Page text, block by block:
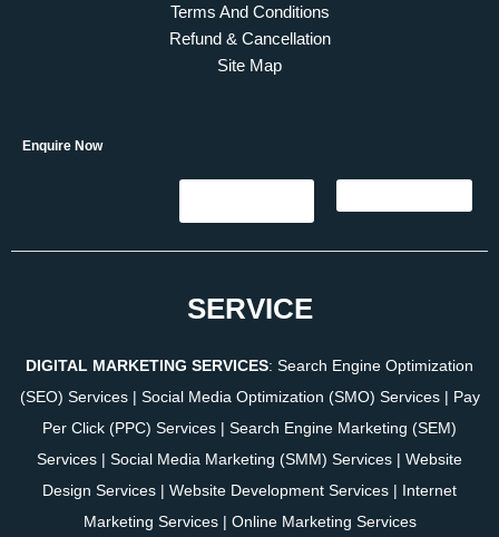
Terms And Conditions
Refund & Cancellation
Site Map
Enquire Now
SERVICE
DIGITAL MARKETING SERVICES: Search Engine Optimization
(SEO) Services| Social Media Optimization (SMO) Services| Pay
Per Click (PPC) Services | Search Engine Marketing (SEM)
Services | Social Media Marketing (SMM) Services | Website
Design Services | Website Development Services | Internet
Marketing Services| Online Marketing Services